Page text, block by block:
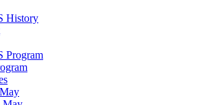
History
Program